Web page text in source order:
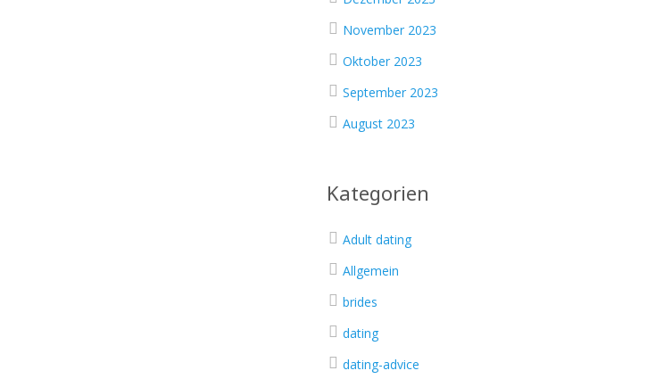
November 2023
Oktober 2023
September 2023
August 2023
Kategorien
Adult dating
Allgemein
brides
dating
dating-advice